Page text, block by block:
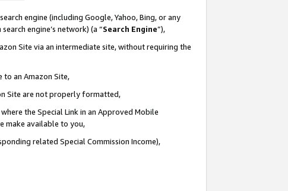
engine (including Google, Yahoo, Bing, or any
engine’s network) (a “Search Engine”),
Site via an intermediate site, without requiring the
to an Amazon Site,
Site are not properly formatted,
the Special Link in an Approved Mobile
make available to you,
related Special Commission Income),